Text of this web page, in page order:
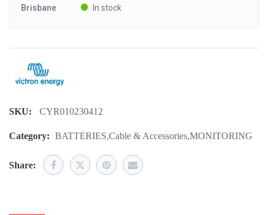
Brisbane In stock
SKU: CYR010230412
Category: BATTERIES,Cable & Accessories,MONITORING
Share: